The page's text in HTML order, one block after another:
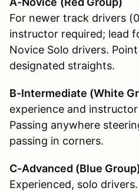
For newer track drivers
instructor required; lead
Novice Solo drivers.
designated straights.
B-Intermediate (White
experience and
Passing anywhere
passing in corners.
C-Advanced (Blue
Experienced, solo